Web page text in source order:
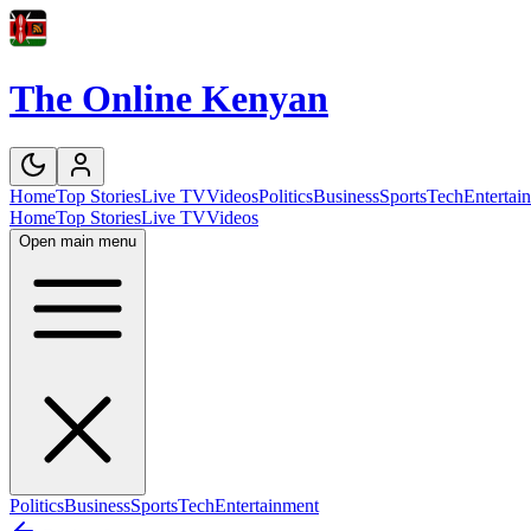
The Online Kenyan
HomeTop StoriesLive TVVideosPoliticsBusinessSportsTech
HomeTop StoriesLive TVVideos
Open main menu
PoliticsBusinessSportsTechEntertainment